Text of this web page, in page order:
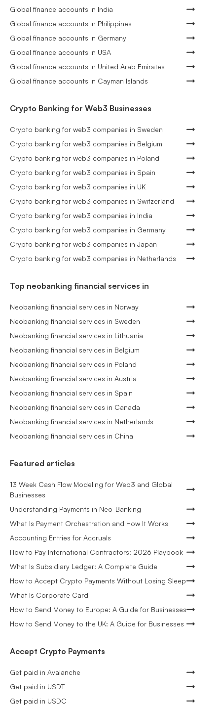
Global finance accounts in India
Global finance accounts in Philippines
Global finance accounts in Germany
Global finance accounts in USA
Global finance accounts in United Arab Emirates
Global finance accounts in Cayman Islands
Crypto Banking for Web3 Businesses
Crypto banking for web3 companies in Sweden
Crypto banking for web3 companies in Belgium
Crypto banking for web3 companies in Poland
Crypto banking for web3 companies in Spain
Crypto banking for web3 companies in UK
Crypto banking for web3 companies in Switzerland
Crypto banking for web3 companies in India
Crypto banking for web3 companies in Germany
Crypto banking for web3 companies in Japan
Crypto banking for web3 companies in Netherlands
Top neobanking financial services in
Neobanking financial services in Norway
Neobanking financial services in Sweden
Neobanking financial services in Lithuania
Neobanking financial services in Belgium
Neobanking financial services in Poland
Neobanking financial services in Austria
Neobanking financial services in Spain
Neobanking financial services in Canada
Neobanking financial services in Netherlands
Neobanking financial services in China
Featured articles
13 Week Cash Flow Modeling for Web3 and Global
Businesses
Understanding Payments in Neo-Banking
What Is Payment Orchestration and How It Works
Accounting Entries for Accruals
How to Pay International Contractors: 2026 Playbook
What Is Subsidiary Ledger: A Complete Guide
How to Accept Crypto Payments Without Losing Sleep
What Is Corporate Card
How to Send Money to Europe: A Guide for Businesses
How to Send Money to the UK: A Guide for Businesses
Accept Crypto Payments
Get paid in Avalanche
Get paid in USDT
Get paid in USDC